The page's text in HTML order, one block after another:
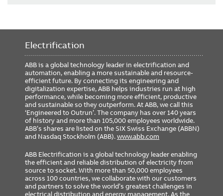
Electrification
ABB is a global technology leader in electrification and
automation, enabling a more sustainable and resource-
efficient future. By connecting its engineering and
digitalization expertise, ABB helps industries run at high
performance, while becoming more efficient, productive
and sustainable so they outperform. At ABB, we call this
‘Engineered to Outrun’. The company has over 140 years
of history and more than 105,000 employees worldwide.
ABB’s shares are listed on the SIX Swiss Exchange (ABBN)
and Nasdaq Stockholm (ABB).www.abb.com
ABB Electrification is a global technology leader enabling
the efficient and reliable distribution of electricity from
source to socket. With more than 50,000 employees
across 100 countries, we collaborate with our customers
and partners to solve the world’s greatest challenges in
electrical distribution and energy management. As the